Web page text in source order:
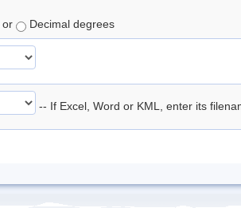
or Decimal degrees
-- If Excel, Word or KML, enter its